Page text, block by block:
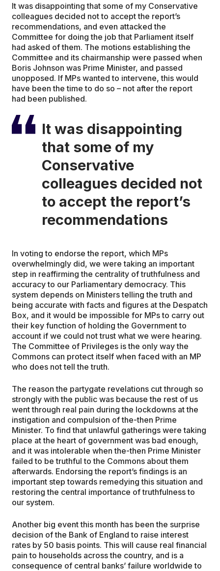
It was disappointing that some of my Conservative
colleagues decided not to accept the report’s
recommendations, and even attacked the
Committee for doing the job that Parliament itself
had asked of them. The motions establishing the
Committee and its chairmanship were passed when
Boris Johnson was Prime Minister, and passed
unopposed. If MPs wanted to intervene, this would
have been the time to do so – not after the report
had been published.
It was disappointing
that some of my
Conservative
colleagues decided not
to accept the report’s
recommendations
In voting to endorse the report, which MPs
overwhelmingly did, we were taking an important
step in reaffirming the centrality of truthfulness and
accuracy to our Parliamentary democracy. This
system depends on Ministers telling the truth and
being accurate with facts and figures at the Despatch
Box, and it would be impossible for MPs to carry out
their key function of holding the Government to
account if we could not trust what we were hearing.
The Committee of Privileges is the only way the
Commons can protect itself when faced with an MP
who does not tell the truth.
The reason the partygate revelations cut through so
strongly with the public was because the rest of us
went through real pain during the lockdowns at the
instigation and compulsion of the-then Prime
Minister. To find that unlawful gatherings were taking
place at the heart of government was bad enough,
and it was intolerable when the-then Prime Minister
failed to be truthful to the Commons about them
afterwards. Endorsing the report’s findings is an
important step towards remedying this situation and
restoring the central importance of truthfulness to
our system.
Another big event this month has been the surprise
decision of the Bank of England to raise interest
rates by 50 basis points. This will cause real financial
pain to households across the country, and is a
consequence of central banks’ failure worldwide to